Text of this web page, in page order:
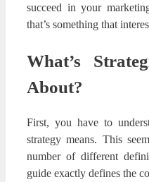
succeed in your
that’s something that
What’s
About?
First, you have to
strategy means. This
number of different
guide exactly defines the